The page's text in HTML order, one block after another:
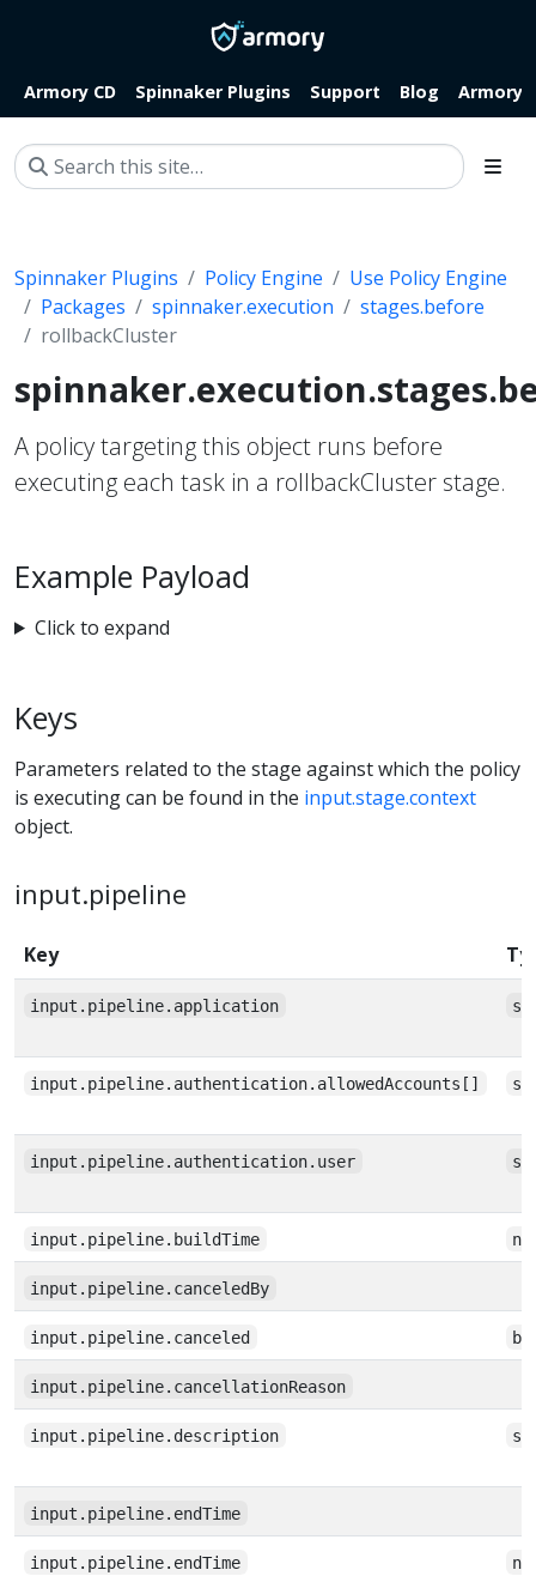
Armory CD Spinnaker Plugins Support Blog
Spinnaker Plugins Policy Engine
Use Policy Engine
Packages
spinnaker.execution
stages.before
rollbackCluster
A policy targeting this object runs before
executing each task in a rollbackCluster stage.
Example Payload
Click to expand
Keys
Parameters related to the stage against which the policy
is executing can be found in the input.stage.context
object.
input.pipeline
Key
input.pipeline.application
input.pipeline.authentication.allowedAccounts[]
input.pipeline.authentication.user
input.pipeline.buildTime
input.pipeline.canceledBy
input.pipeline.canceled
input.pipeline.cancellationReason
input.pipeline.description
input.pipeline.endTime
input.pipeline.endTime